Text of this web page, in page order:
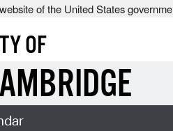
of the United States
OF